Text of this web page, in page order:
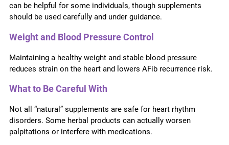
can be helpful for some individuals, though supplements
should be used carefully and under guidance.
Weight and Blood Pressure Control
Maintaining a healthy weight and stable blood pressure
reduces strain on the heart and lowers AFib recurrence risk.
What to Be Careful With
Not all “natural” supplements are safe for heart rhythm
disorders. Some herbal products can actually worsen
palpitations or interfere with medications.